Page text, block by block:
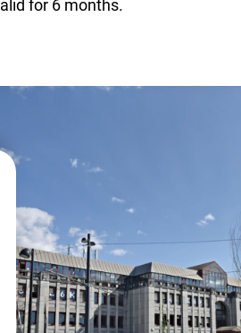
for 6 months.